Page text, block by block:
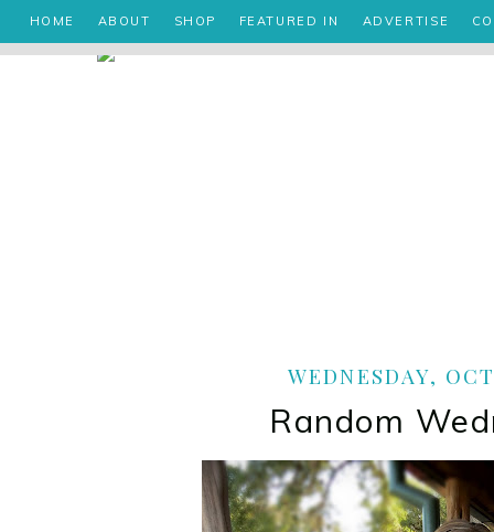
HOME ABOUT SHOP FEATURED IN ADVERTISE
WEDNESDAY,
Random